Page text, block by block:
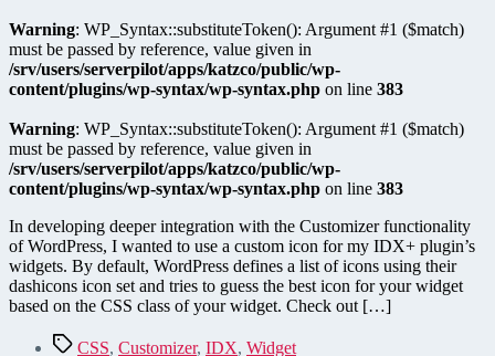
Warning: WP_Syntax::substituteToken(): Argument #1 ($match)
must be passed by reference, value given in
/srv/users/serverpilot/apps/katzco/public/wp-
content/plugins/wp-syntax/wp-syntax.php on line 383
Warning: WP_Syntax::substituteToken(): Argument #1 ($match)
must be passed by reference, value given in
/srv/users/serverpilot/apps/katzco/public/wp-
content/plugins/wp-syntax/wp-syntax.php on line 383
In developing deeper integration with the Customizer functionality
of WordPress, I wanted to use a custom icon for my IDX+ plugin’s
widgets. By default, WordPress defines a list of icons using their
dashicons icon set and tries to guess the best icon for your widget
based on the CSS class of your widget. Check out […]
TagsCSS, Customizer, IDX, Widget